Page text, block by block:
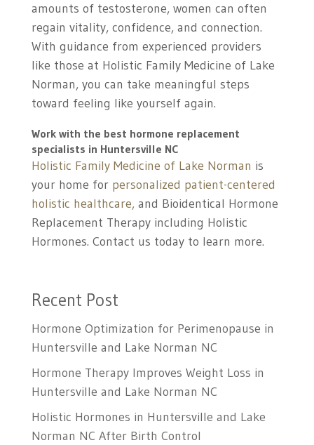
amounts of testosterone, women can often
regain vitality, confidence, and connection.
With guidance from experienced providers
like those at Holistic Family Medicine of Lake
Norman, you can take meaningful steps
toward feeling like yourself again.
Work with the best hormone replacement
specialists in Huntersville NC
Holistic Family Medicine of Lake Norman is
your home for personalized patient-centered
holistic healthcare, and Bioidentical Hormone
Replacement Therapy including Holistic
Hormones. Contact us today to learn more.
Recent Post
Hormone Optimization for Perimenopause in
Huntersville and Lake Norman NC
Hormone Therapy Improves Weight Loss in
Huntersville and Lake Norman NC
Holistic Hormones in Huntersville and Lake
Norman NC After Birth Control